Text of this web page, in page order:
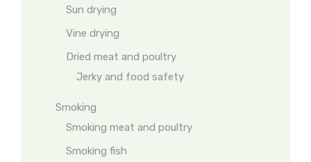
Sun drying
Vine drying
Dried meat and poultry
Jerky and food safety
Smoking
Smoking meat and poultry
Smoking fish